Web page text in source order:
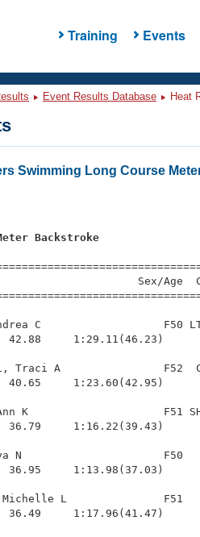
Training Events
Event Results Database Heat
Swimming Long Course
Backstroke
Sex/Age
C                   F50
42.88     1:29.11(46.23)
Traci A                F52
40.65     1:23.60(42.95)
K                     F51
36.79     1:16.22(39.43)
N                      F50
36.95     1:13.98(37.03)
L               F51
36.49     1:17.96(41.47)